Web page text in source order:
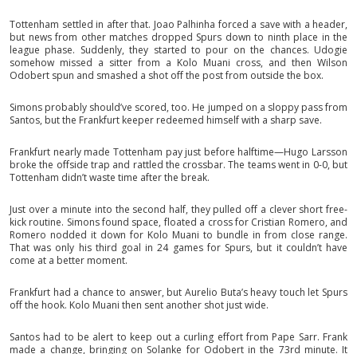
Tottenham settled in after that. Joao Palhinha forced a save with a header,
but news from other matches dropped Spurs down to ninth place in the
league phase. Suddenly, they started to pour on the chances. Udogie
somehow missed a sitter from a Kolo Muani cross, and then Wilson
Odobert spun and smashed a shot off the post from outside the box.
Simons probably should’ve scored, too. He jumped on a sloppy pass from
Santos, but the Frankfurt keeper redeemed himself with a sharp save.
Frankfurt nearly made Tottenham pay just before halftime—Hugo Larsson
broke the offside trap and rattled the crossbar. The teams went in 0-0, but
Tottenham didn’t waste time after the break.
Just over a minute into the second half, they pulled off a clever short free-
kick routine. Simons found space, floated a cross for Cristian Romero, and
Romero nodded it down for Kolo Muani to bundle in from close range.
That was only his third goal in 24 games for Spurs, but it couldn’t have
come at a better moment.
Frankfurt had a chance to answer, but Aurelio Buta’s heavy touch let Spurs
off the hook. Kolo Muani then sent another shot just wide.
Santos had to be alert to keep out a curling effort from Pape Sarr. Frank
made a change, bringing on Solanke for Odobert in the 73rd minute. It